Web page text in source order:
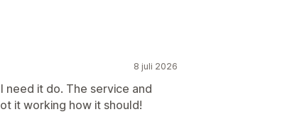
8 juli 2026
it do. The service and
it working how it should!